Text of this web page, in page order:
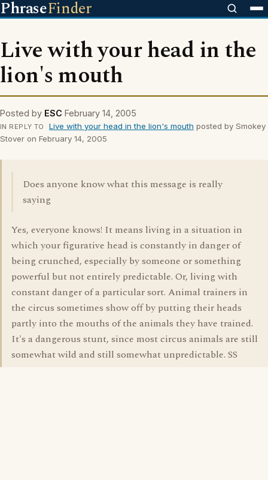
PhraseFinder
Live with your head in the
lion's mouth
Posted by ESC February 14, 2005
IN REPLY TO Live with your head in the lion's mouth posted by Smokey
Stover on February 14, 2005
Does anyone know what this message is really
saying
Yes, everyone knows! It means living in a situation in
which your figurative head is constantly in danger of
being crunched, especially by someone or something
powerful but not entirely predictable. Or, living with
constant danger of a particular sort. Animal trainers in
the circus sometimes show off by putting their heads
partly into the mouths of the animals they have trained.
It's a dangerous stunt, since most circus animals are still
somewhat wild and still somewhat unpredictable. SS